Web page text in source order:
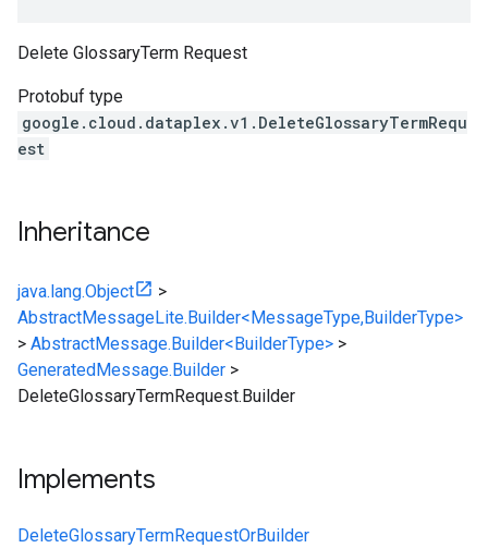
Delete GlossaryTerm Request
Protobuf type
google.cloud.dataplex.v1.DeleteGlossaryTermRequ
est
Inheritance
java.lang.Object
>
AbstractMessageLite.Builder<MessageType,BuilderType>
> AbstractMessage.Builder<BuilderType> >
GeneratedMessage.Builder >
DeleteGlossaryTermRequest.Builder
Implements
DeleteGlossaryTermRequestOrBuilder